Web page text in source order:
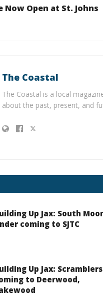
Now Open at St. Johns
The Coastal
The Coastal is a local
about the past, present, and
Up Jax: South
coming to SJTC
Up Jax: Scramblers
to Deerwood,